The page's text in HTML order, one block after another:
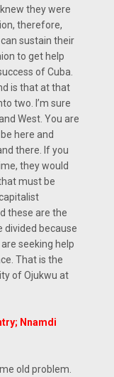
they were
therefore,
sustain their
to get help
of Cuba.
is that at that
two. I’m sure
West. You are
here and
there. If you
they would
must be
these are the
divided because
seeking help
That is the
of Ojukwu at
Nnamdi
old problem.